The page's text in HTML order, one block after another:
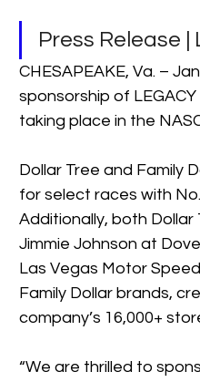
Press Release |
CHESAPEAKE, Va. –
sponsorship of
taking place in the
Dollar Tree and Family
for select races with
Additionally, both Dollar
Jimmie Johnson at
Las Vegas Motor
Family Dollar brands,
company’s 16,000+
“We are thrilled to